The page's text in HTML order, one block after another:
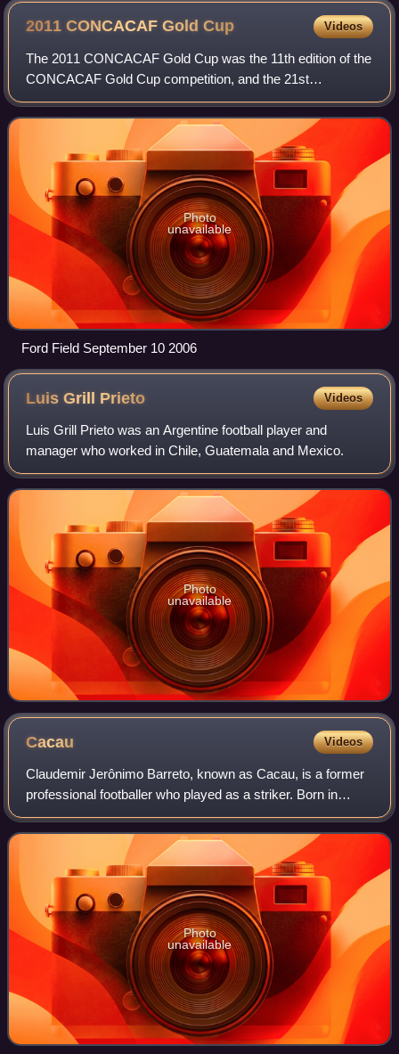
2011 CONCACAF GoldCup Videos
The 2011 CONCACAF Gold Cup was the 11th edition of the
CONCACAF Gold Cup competition, and the 21st
CONCACAF regional championship overall in
CONCACAF's 50 years of existence. The United States
Photo
unavailable
Ford Field September 10 2006
Luis Grill Prieto Videos
Luis Grill Prieto was an Argentine football player and
manager who worked in Chile, Guatemala and Mexico.
Photo
unavailable
Cacau Videos
Claudemir Jerônimo Barreto, known as Cacau, is a former
professional footballer who played as a striker. Born in
Brazil, he represented Germany at international level.
Photo
unavailable